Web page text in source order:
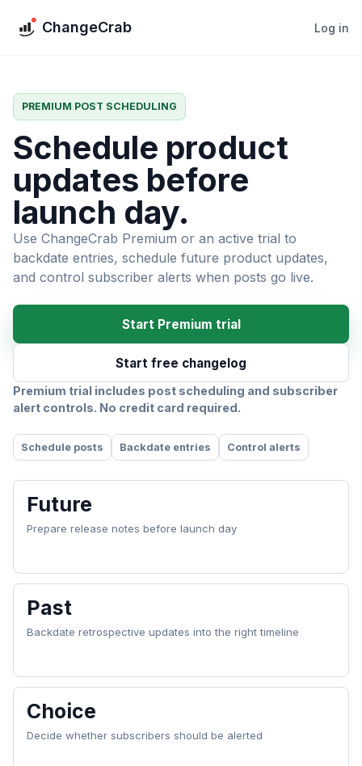
ChangeCrab Log in
PREMIUM POST SCHEDULING
Schedule product
updates before
launch day.
Use ChangeCrab Premium or an active trial to
backdate entries, schedule future product updates,
and control subscriber alerts when posts go live.
Start Premium trial
Start free changelog
Premium trial includes post scheduling and subscriber
alert controls. No credit card required.
Schedule posts Backdate entries Control alerts
Future
Prepare release notes before launch day
Past
Backdate retrospective updates into the right timeline
Choice
Decide whether subscribers should be alerted